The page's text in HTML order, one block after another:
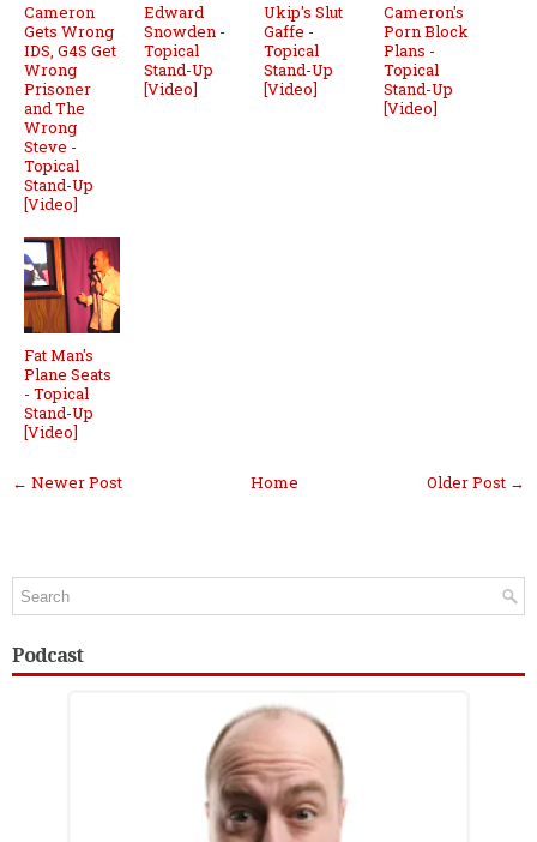
Cameron
Gets Wrong
IDS, G4S Get
Wrong
Prisoner
and The
Wrong
Steve -
Topical
Stand-Up
[Video]
Edward
Snowden -
Topical
Stand-Up
[Video]
Ukip's Slut
Gaffe -
Topical
Stand-Up
[Video]
Cameron's
Porn Block
Plans -
Topical
Stand-Up
[Video]
Fat Man's
Plane Seats
- Topical
Stand-Up
[Video]
← Newer Post Older Post →
Home
Podcast